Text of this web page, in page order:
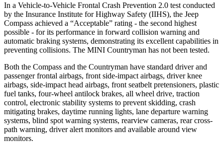
In a Vehicle-to-Vehicle Frontal Crash Prevention 2.0 test conducted
by the Insurance Institute for Highway Safety (IIHS), the Jeep
Compass achieved a “Acceptable” rating - the second highest
possible - for its performance in forward collision warning and
automatic braking systems, demonstrating its excellent capabilities in
preventing collisions. The MINI Countryman has not been tested.
Both the Compass and the Countryman have standard driver and
passenger frontal airbags, front side-impact airbags, driver knee
airbags, side-impact head airbags, front seatbelt pretensioners, plastic
fuel tanks, four-wheel antilock brakes, all wheel drive, traction
control, electronic stability systems to prevent skidding, crash
mitigating brakes, daytime running lights, lane departure warning
systems, blind spot warning systems, rearview cameras, rear cross-
path warning, driveralert monitors and available around view
monitors.